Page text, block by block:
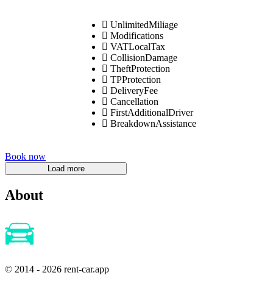
UnlimitedMiliage
Modifications
VATLocalTax
CollisionDamage
TheftProtection
TPProtection
DeliveryFee
Cancellation
FirstAdditionalDriver
BreakdownAssistance
Book now
About
© 2014 - 2026 rent-car.app